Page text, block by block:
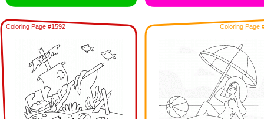
Coloring Page #1592 Coloring Page